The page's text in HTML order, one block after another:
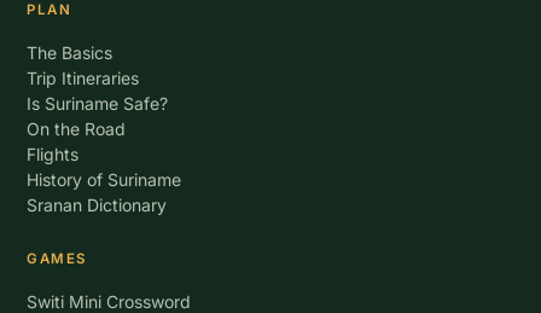
PLAN
The Basics
Trip Itineraries
Is Suriname Safe?
On the Road
Flights
History of Suriname
Sranan Dictionary
GAMES
Switi Mini Crossword